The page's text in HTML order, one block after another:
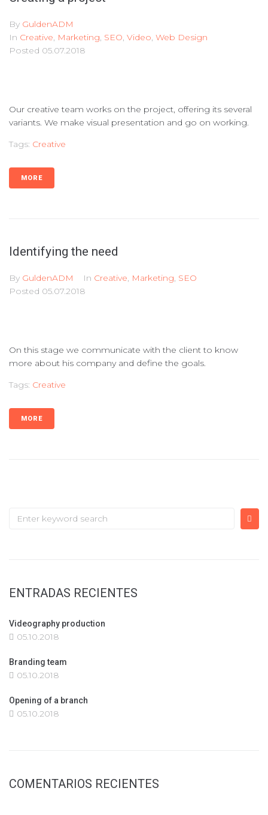
By GuldenADM
In Creative, Marketing, SEO, Video, Web Design
Posted 05.07.2018
Our creative team works on the project, offering its several
variants. We make visual presentation and go on working.
Tags: Creative
MORE
Identifying the need
By GuldenADM In Creative, Marketing, SEO
Posted 05.07.2018
On this stage we communicate with the client to know
more about his company and define the goals.
Tags: Creative
MORE
ENTRADAS RECIENTES
Videography production
05.10.2018
Branding team
05.10.2018
Opening of a branch
05.10.2018
COMENTARIOS RECIENTES